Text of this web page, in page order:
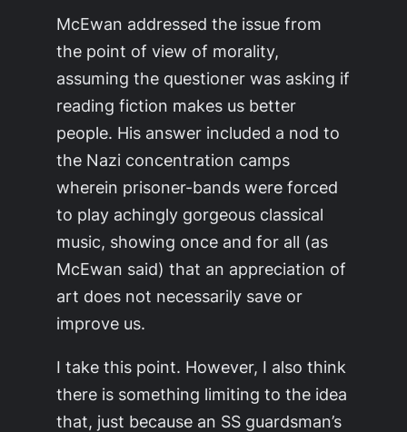
McEwan addressed the issue from
the point of view of morality,
assuming the questioner was asking if
reading fiction makes us better
people. His answer included a nod to
the Nazi concentration camps
wherein prisoner-bands were forced
to play achingly gorgeous classical
music, showing once and for all (as
McEwan said) that an appreciation of
art does not necessarily save or
improve us.
I take this point. However, I also think
there is something limiting to the idea
that, just because an SS guardsman’s